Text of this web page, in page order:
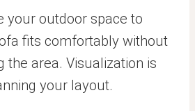
your outdoor space to
fits comfortably without
the area. Visualization is
your layout.